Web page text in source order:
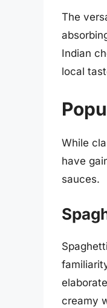
The
Indian
local
While
have
sauces.
creamy